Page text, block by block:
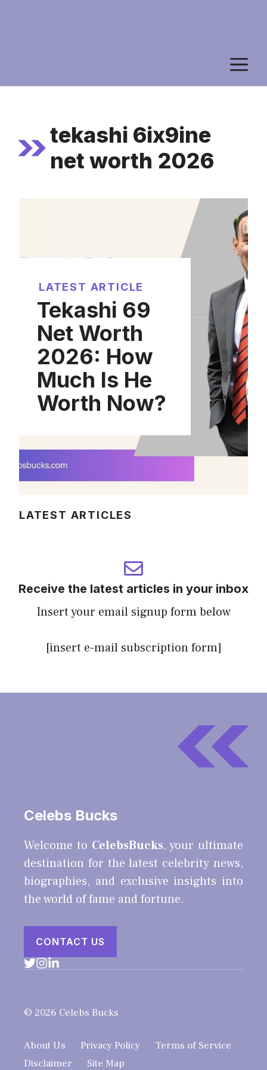
tekashi 6ix9ine
net worth 2026
LATEST ARTICLE
Tekashi 69
Net Worth
2026: How
Much Is He
Worth Now?
LATEST ARTICLES
Receive the latest articles in your inbox
Insert your email signup form below
[insert e-mail subscription form]
Celebs Bucks
Welcome to CelebsBucks, your ultimate
destination for the latest celebrity news,
biographies, and exclusive insights into
the world of fame and fortune.
CONTACT US
© 2026 Celebs Bucks
About Us Privacy Policy
Terms of Service
Disclaimer
Site Map